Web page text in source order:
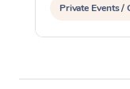
Private Events /